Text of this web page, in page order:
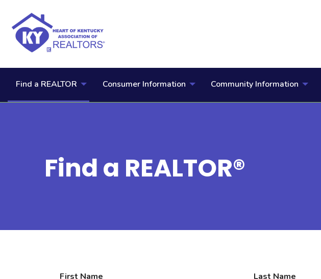
Find a REALTOR Consumer Information Community Information
Find a REALTOR®
First Name Last Name